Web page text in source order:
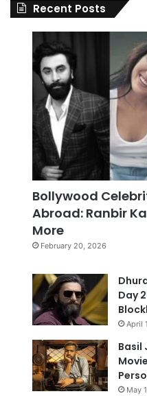
Recent Posts
Bollywood
Abroad: Ranbir
More
February 20, 2026
Day
April
Basil
May